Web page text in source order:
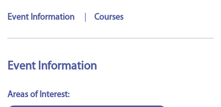
Event Information Courses
Event Information
Areas of Interest: